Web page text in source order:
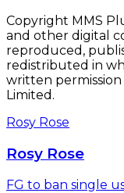
Copyright MMS
and other digital
reproduced,
redistributed in
written
Limited.
Rosy Rose
Rosy Rose
FG to ban single